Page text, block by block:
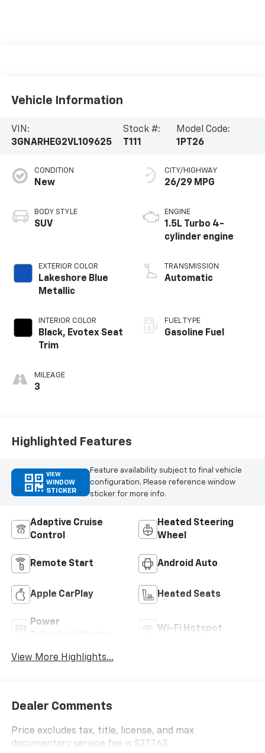
Vehicle Information
VIN:
3GNARHEG2VL109625
Stock #:
T111
Model Code:
1PT26
CONDITION
New
BODY STYLE
SUV
EXTERIOR COLOR
Lakeshore Blue
Metallic
INTERIOR COLOR
Black, Evotex Seat
Trim
MILEAGE
3
CITY/HIGHWAY
26/29 MPG
ENGINE
1.5L Turbo 4-
cylinder engine
TRANSMISSION
Automatic
FUEL TYPE
Gasoline Fuel
Highlighted Features
VIEW
WINDOW
STICKER
Feature availability subject to final vehicle
configuration. Please reference window
sticker for more info.
Adaptive Cruise
Control
Heated Steering
Wheel
Remote Start Android Auto
Apple CarPlay Heated Seats
Power
Wi-Fi Hotspot
View More Highlights...
Dealer Comments
Price excludes tax, title, license, and max
documentary service fee is $377.63